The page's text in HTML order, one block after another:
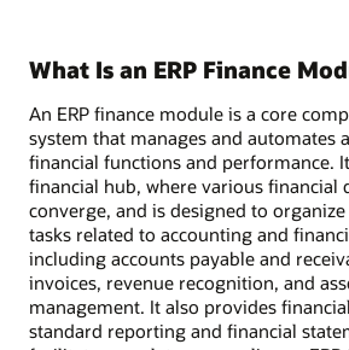
What Is an ERP Finance
An ERP finance module is a core
system that manages and automates
financial functions and performance.
financial hub, where various financial
converge, and is designed to
tasks related to accounting and
including accounts payable and
invoices, revenue recognition, and
management. It also provides
standard reporting and financial